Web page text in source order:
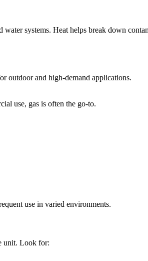
water systems. Heat helps break down
outdoor and high-demand applications.
use, gas is often the go-to.
use in varied environments.
unit. Look for: